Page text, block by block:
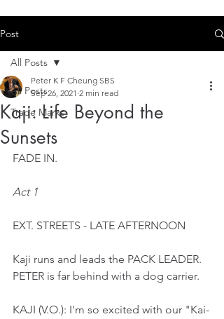
Post
All Posts
Trade Marks
All Posts
Kaji: Life Beyond the
Sunsets
Peter K F Cheung SBS
Sep 26, 2021 2 min read
FADE IN.
Act 1
EXT. STREETS - LATE AFTERNOON
Kaji runs and leads the PACK LEADER.
PETER is far behind with a dog carrier.
KAJI (V.O.): I'm so excited with our "Kai-